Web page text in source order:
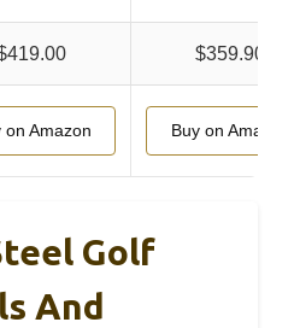
$359.90
on Amazon Buy on Amazon
Golf
And